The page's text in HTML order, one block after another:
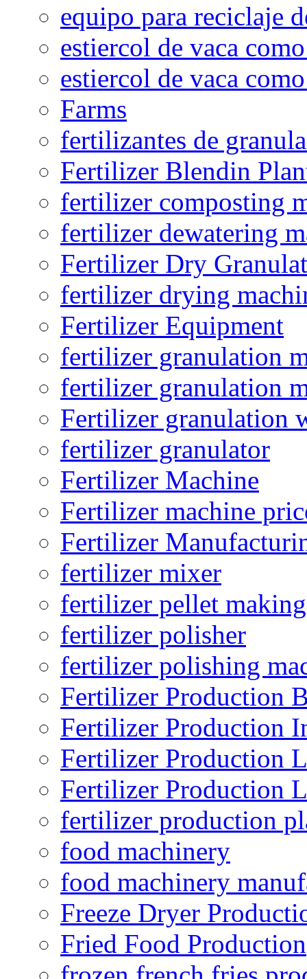
equipo para reciclaje
estiercol de vaca
estiercol de vaca
Farms
fertilizantes de
Fertilizer Blendin
fertilizer composting
fertilizer dewatering
Fertilizer Dry
fertilizer drying
Fertilizer Equipment
fertilizer granulation
fertilizer granulation
Fertilizer granulation
fertilizer granulator
Fertilizer Machine
Fertilizer machine
Fertilizer
fertilizer mixer
fertilizer pellet making
fertilizer polisher
fertilizer polishing
Fertilizer Production
Fertilizer Production
Fertilizer Production
Fertilizer Production
fertilizer production
food machinery
food machinery
Freeze Dryer
Fried Food Production